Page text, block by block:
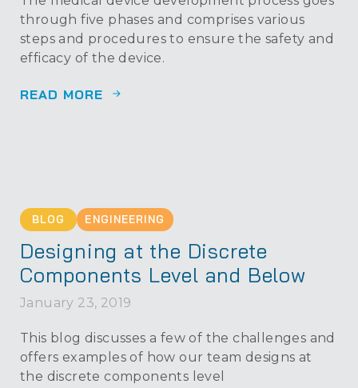
through five phases and comprises various
steps and procedures to ensure the safety and
efficacy of the device.
READ MORE
BLOG ENGINEERING
Designing at the Discrete
Components Level and Below
January 23, 2019
This blog discusses a few of the challenges and
offers examples of how our team designs at
the discrete components level